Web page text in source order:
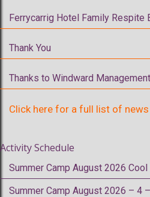
Ferrycarrig Hotel Family Respite
Thank You
Thanks to Windward Management
Click here for a full list of
Activity Schedule
Summer Camp August 2026
Summer Camp August 2026 – 4